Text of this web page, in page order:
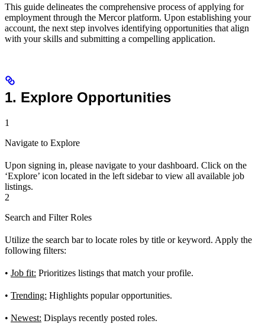
This guide delineates the comprehensive process of applying for
employment through the Mercor platform. Upon establishing your
account, the next step involves identifying opportunities that align
with your skills and submitting a compelling application.
1. Explore Opportunities
1
Navigate to Explore
Upon signing in, please navigate to your dashboard. Click on the
‘Explore’ icon located in the left sidebar to view all available job
listings.
2
Search and Filter Roles
Utilize the search bar to locate roles by title or keyword. Apply the
following filters:
• Job fit: Prioritizes listings that match your profile.
• Trending: Highlights popular opportunities.
• Newest: Displays recently posted roles.